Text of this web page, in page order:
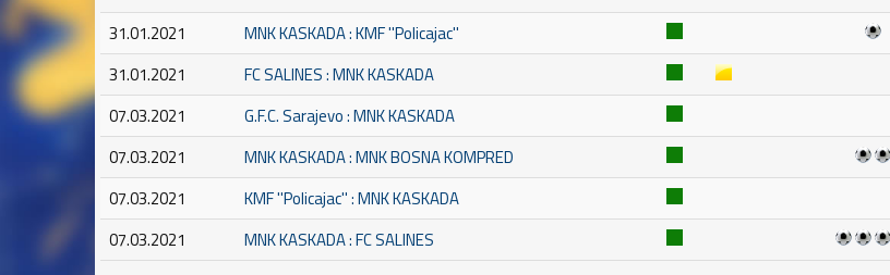
31.01.2021
MNK KASKADA : KMF ''Policajac''
31.01.2021
FC SALINES : MNK KASKADA
07.03.2021
G.F.C. Sarajevo : MNK KASKADA
07.03.2021
MNK KASKADA : MNK BOSNA KOMPRED
07.03.2021
KMF ''Policajac'' : MNK KASKADA
07.03.2021
MNK KASKADA : FC SALINES